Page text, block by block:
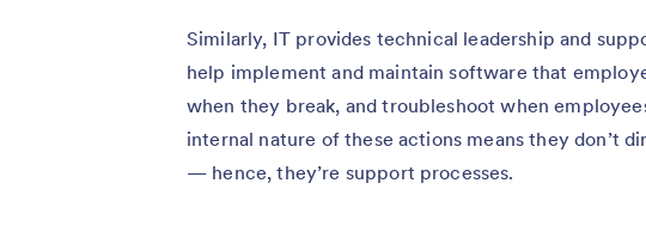
Similarly, IT provides technical leadership and
help implement and maintain software that
when they break, and troubleshoot when
internal nature of these actions means they don’t
— hence, they’re support processes.